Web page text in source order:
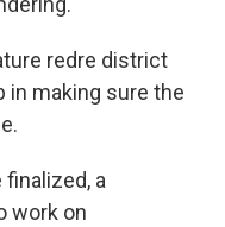
redre district
in making sure the
a
work on